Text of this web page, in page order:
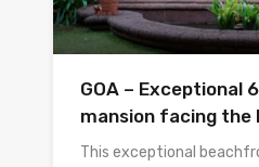
GOA – Exceptional
mansion facing the
This exceptional